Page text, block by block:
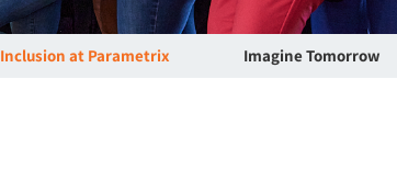
Inclusion at Parametrix Imagine Tomorrow